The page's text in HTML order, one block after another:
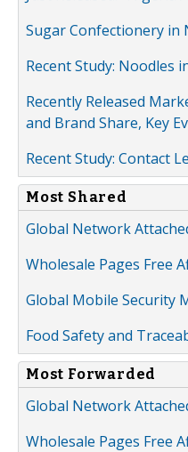
Sugar Confectionery in
Recent Study: Noodles
Recently Released
and Brand Share, Key
Recent Study: Contact
Most Shared
Global Network
Wholesale Pages Free
Global Mobile Security
Food Safety and
Most Forwarded
Global Network
Wholesale Pages Free